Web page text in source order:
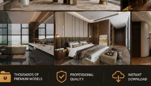
0%| 0 review
0%| 0 review